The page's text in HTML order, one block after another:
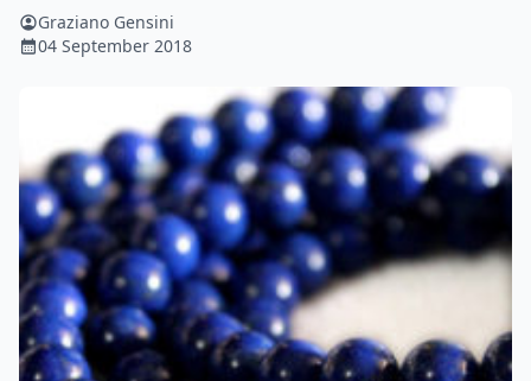
Graziano Gensini
04 September 2018